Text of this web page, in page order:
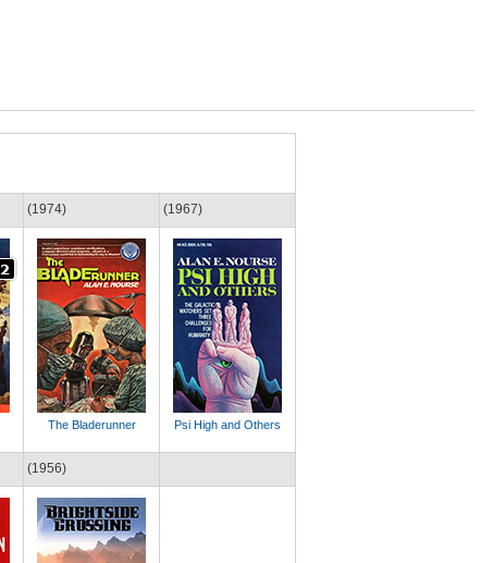
(1974)
The Bladerunner
(1967)
Psi High and Others
(1956)